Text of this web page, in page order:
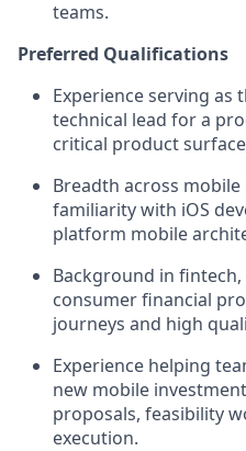
teams.
Preferred Qualifications
Experience serving
technical lead for a
critical product
Breadth across
familiarity with iOS
platform mobile
Background in
consumer financial
journeys and high
Experience helping
new mobile
proposals, feasibility
execution.